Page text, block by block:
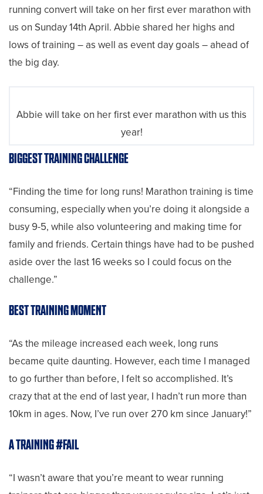
running convert will take on her first ever marathon with
us on Sunday 14th April. Abbie shared her highs and
lows of training – as well as event day goals – ahead of
the big day.
Abbie will take on her first ever marathon with us this
year!
BIGGEST TRAINING CHALLENGE
“Finding the time for long runs! Marathon training is time
consuming, especially when you’re doing it alongside a
busy 9-5, while also volunteering and making time for
family and friends. Certain things have had to be pushed
aside over the last 16 weeks so I could focus on the
challenge.”
BEST TRAINING MOMENT
“As the mileage increased each week, long runs
became quite daunting. However, each time I managed
to go further than before, I felt so accomplished. It’s
crazy that at the end of last year, I hadn’t run more than
10km in ages. Now, I’ve run over 270 km since January!”
A TRAINING #FAIL
“I wasn’t aware that you’re meant to wear running